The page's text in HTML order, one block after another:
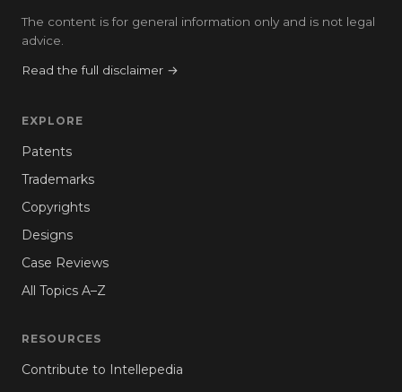
The content is for general information only and is not legal
advice.
Read the full disclaimer →
EXPLORE
Patents
Trademarks
Copyrights
Designs
Case Reviews
All Topics A–Z
RESOURCES
Contribute to Intellepedia